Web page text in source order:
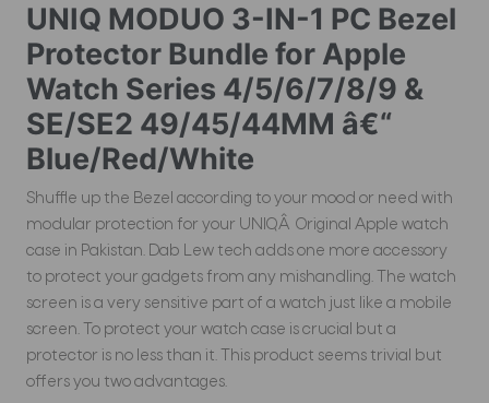
UNIQ MODUO 3-IN-1 PC Bezel
Protector Bundle for Apple
Watch Series 4/5/6/7/8/9 &
SE/SE2 49/45/44MM â€“
Blue/Red/White
Shuffle up the Bezel according to your mood or need with
modular protection for your UNIQÂ Original Apple watch
case in Pakistan. Dab Lew tech adds one more accessory
to protect your gadgets from any mishandling. The watch
screen is a very sensitive part of a watch just like a mobile
screen. To protect your watch case is crucial but a
protector is no less than it. This product seems trivial but
offers you two advantages.